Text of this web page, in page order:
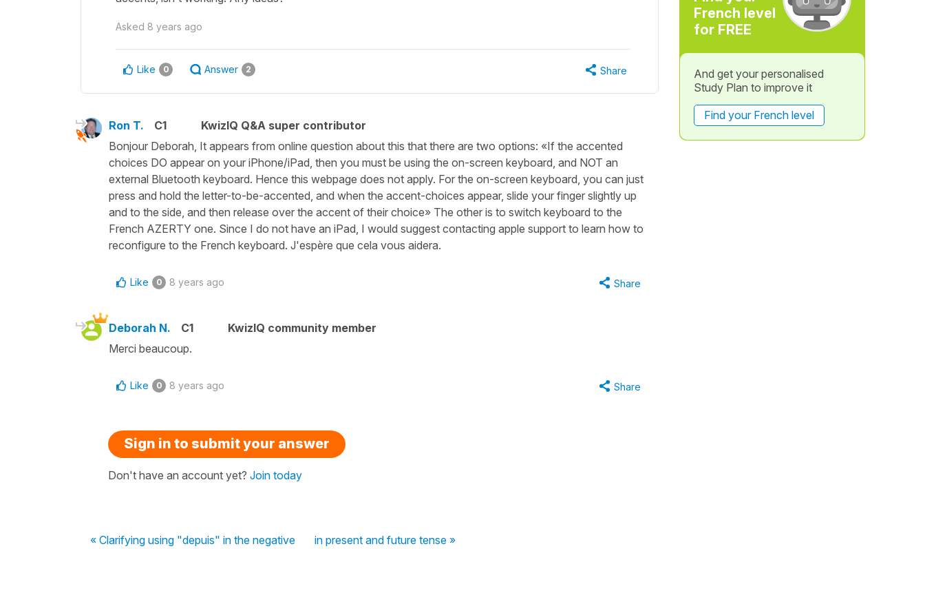
Asked 8 years ago
Like 0 Answer 2 Share
Ron T. C1
KwizIQ Q&A super contributor
Bonjour Deborah, It appears from online question about this that there are two options: «If the accented
choices DO appear on your iPhone/iPad, then you must be using the on-screen keyboard, and NOT an
external Bluetooth keyboard. Hence this webpage does not apply. For the on-screen keyboard, you can just
press and hold the letter-to-be-accented, and when the accent-choices appear, slide your finger slightly up
and to the side, and then release over the accent of their choice» The other is to switch keyboard to the
French AZERTY one. Since I do not have an iPad, I would suggest contacting apple support to learn how to
reconfigure to the French keyboard. J'espère que cela vous aidera.
Like 0 8 years ago Share
Deborah N. C1
KwizIQ community member
Merci beaucoup.
Like 0 8 years ago Share
Sign in to submit your answer
Don't have an account yet? Join today
« Clarifying using "depuis" in the negative in present and future tense »
French level
for FREE
And get your personalised
Study Plan to improve it
Find your French level